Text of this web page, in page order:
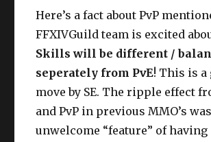
Here’s a fact about PvP
FFXIVGuild team is excited
Skills will be different /
seperately from PvE! This is a
move by SE. The ripple effect
and PvP in previous MMO’s
unwelcome “feature” of having